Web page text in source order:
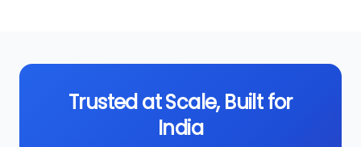
Trusted at Scale, Built for
India